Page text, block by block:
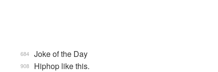
Joke of the Day
684
Hiphop like this.
908